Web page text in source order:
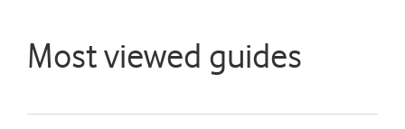
Most viewed guides